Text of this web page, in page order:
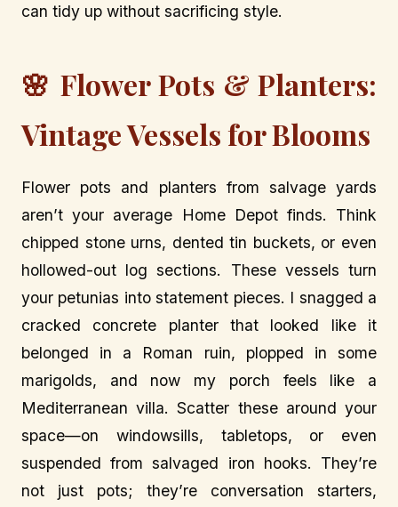
can tidy up without sacrificing style.
🌸 Flower Pots & Planters:
Vintage Vessels for Blooms
Flower pots and planters from salvage yards
aren’t your average Home Depot finds. Think
chipped stone urns, dented tin buckets, or even
hollowed-out log sections. These vessels turn
your petunias into statement pieces. I snagged a
cracked concrete planter that looked like it
belonged in a Roman ruin, plopped in some
marigolds, and now my porch feels like a
Mediterranean villa. Scatter these around your
space—on windowsills, tabletops, or even
suspended from salvaged iron hooks. They’re
not just pots; they’re conversation starters,